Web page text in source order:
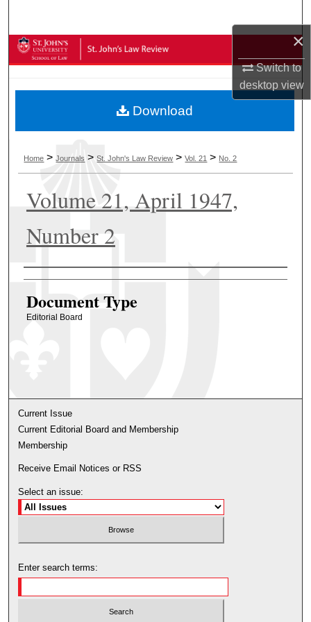
×
Switch to
desktopview
Browse Collections
About
Digital Commons Network™
Home >Journals >St. John's Law Review >Vol. 21 > No. 2
Volume 21, April 1947,
Number 2
Authors
Document Type
Editorial Board
Download
Current Issue
Current Editorial Board and Membership
Membership
Receive Email Notices or RSS
Select an issue:
Enter search terms: